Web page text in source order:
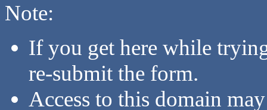
Note:
If you get here while
re-submit the form.
Access to this domain